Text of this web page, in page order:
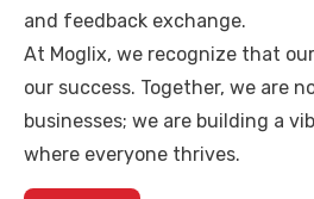
and feedback exchange.
At Moglix, we recognize that
our success. Together, we are
businesses; we are building a
where everyone thrives.